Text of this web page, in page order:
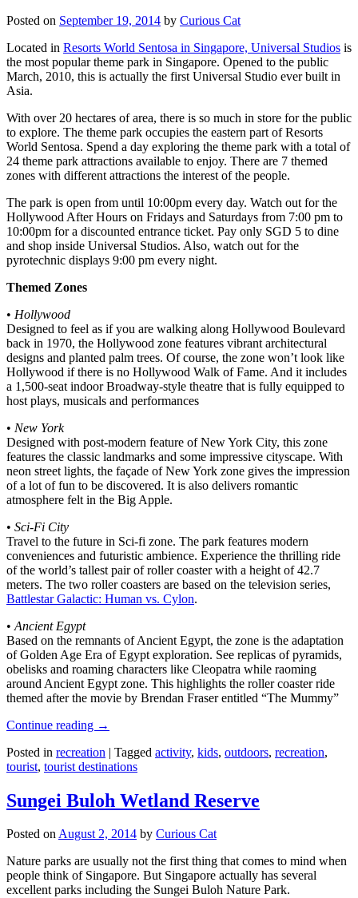
Posted on September 19, 2014 by Curious Cat
Located in Resorts World Sentosa in Singapore, Universal Studios is
the most popular theme park in Singapore. Opened to the public
March, 2010, this is actually the first Universal Studio ever built in
Asia.
With over 20 hectares of area, there is so much in store for the public
to explore. The theme park occupies the eastern part of Resorts
World Sentosa. Spend a day exploring the theme park with a total of
24 theme park attractions available to enjoy. There are 7 themed
zones with different attractions the interest of the people.
The park is open from until 10:00pm every day. Watch out for the
Hollywood After Hours on Fridays and Saturdays from 7:00 pm to
10:00pm for a discounted entrance ticket. Pay only SGD 5 to dine
and shop inside Universal Studios. Also, watch out for the
pyrotechnic displays 9:00 pm every night.
Themed Zones
• Hollywood
Designed to feel as if you are walking along Hollywood Boulevard
back in 1970, the Hollywood zone features vibrant architectural
designs and planted palm trees. Of course, the zone won’t look like
Hollywood if there is no Hollywood Walk of Fame. And it includes
a 1,500-seat indoor Broadway-style theatre that is fully equipped to
host plays, musicals and performances
• New York
Designed with post-modern feature of New York City, this zone
features the classic landmarks and some impressive cityscape. With
neon street lights, the façade of New York zone gives the impression
of a lot of fun to be discovered. It is also delivers romantic
atmosphere felt in the Big Apple.
• Sci-Fi City
Travel to the future in Sci-fi zone. The park features modern
conveniences and futuristic ambience. Experience the thrilling ride
of the world’s tallest pair of roller coaster with a height of 42.7
meters. The two roller coasters are based on the television series,
Battlestar Galactic: Human vs. Cylon.
• Ancient Egypt
Based on the remnants of Ancient Egypt, the zone is the adaptation
of Golden Age Era of Egypt exploration. See replicas of pyramids,
obelisks and roaming characters like Cleopatra while raoming
around Ancient Egypt zone. This highlights the roller coaster ride
themed after the movie by Brendan Fraser entitled “The Mummy”
Continue reading →
Posted in recreation | Tagged activity, kids, outdoors, recreation,
tourist, tourist destinations
Sungei Buloh Wetland Reserve
Posted onAugust 2, 2014 by Curious Cat
Nature parks are usually not the first thing that comes to mind when
people think of Singapore. But Singapore actually has several
excellent parks including the Sungei Buloh Nature Park.